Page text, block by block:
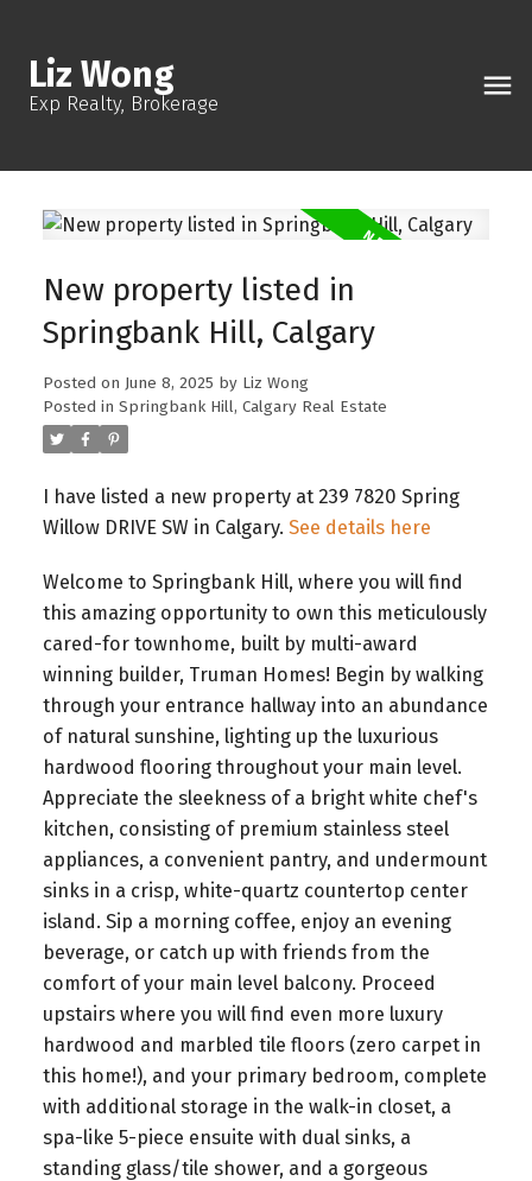
Liz Wong
Exp Realty, Brokerage
New property listed in
Springbank Hill, Calgary
Posted on June 8, 2025 by Liz Wong
Posted in Springbank Hill, Calgary Real Estate
I have listed a new property at 239 7820 Spring
Willow DRIVE SW in Calgary. See details here
Welcome to Springbank Hill, where you will find
this amazing opportunity to own this meticulously
cared-for townhome, built by multi-award
winning builder, Truman Homes! Begin by walking
through your entrance hallway into an abundance
of natural sunshine, lighting up the luxurious
hardwood flooring throughout your main level.
Appreciate the sleekness of a bright white chef's
kitchen, consisting of premium stainless steel
appliances, a convenient pantry, and undermount
sinks in a crisp, white-quartz countertop center
island. Sip a morning coffee, enjoy an evening
beverage, or catch up with friends from the
comfort of your main level balcony. Proceed
upstairs where you will find even more luxury
hardwood and marbled tile floors (zero carpet in
this home!), and your primary bedroom, complete
with additional storage in the walk-in closet, a
spa-like 5-piece ensuite with dual sinks, a
standing glass/tile shower, and a gorgeous